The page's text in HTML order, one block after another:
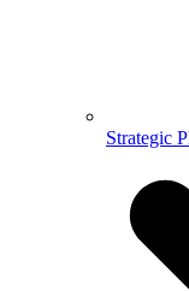
Strategic